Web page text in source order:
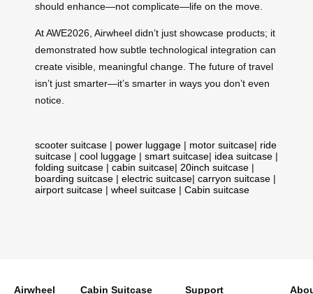
should enhance—not complicate—life on the move.
At AWE2026, Airwheel didn’t just showcase products; it
demonstrated how subtle technological integration can
create visible, meaningful change. The future of travel
isn’t just smarter—it’s smarter in ways you don’t even
notice.
scooter suitcase | power luggage | motor suitcase| ride
suitcase | cool luggage | smart suitcase| idea suitcase |
folding suitcase | cabin suitcase| 20inch suitcase |
boarding suitcase | electric suitcase| carryon suitcase |
airport suitcase | wheel suitcase | Cabin suitcase
Airwheel Cabin Suitcase Support